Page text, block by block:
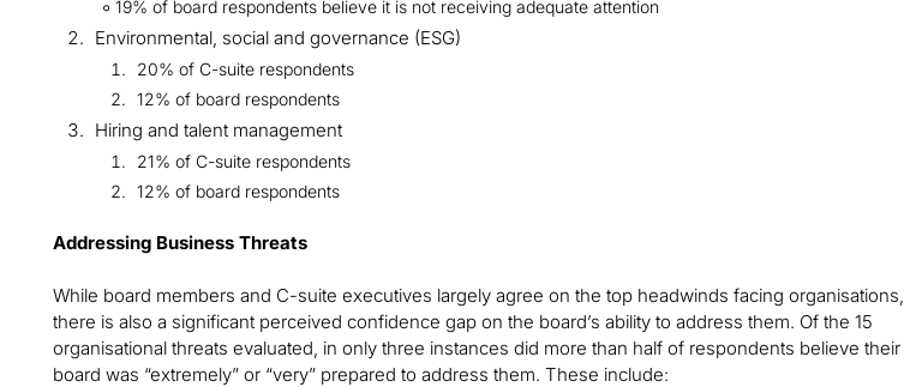
19% of board respondents believe it is not receiving adequate attention
Environmental, social and governance (ESG)
20% of C-suite respondents
12% of board respondents
Hiring and talent management
21% of C-suite respondents
12% of board respondents
Addressing Business Threats
While board members and C-suite executives largely agree on the top headwinds facing organisations,
there is also a significant perceived confidence gap on the board’s ability to address them. Of the 15
organisational threats evaluated, in only three instances did more than half of respondents believe their
board was “extremely” or “very” prepared to address them. These include: